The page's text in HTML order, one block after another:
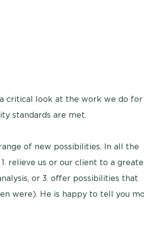
critical look at the work we do for
standards are met.
of new possibilities. In all the
relieve us or our client to a
or 3. offer possibilities that
were). He is happy to tell you